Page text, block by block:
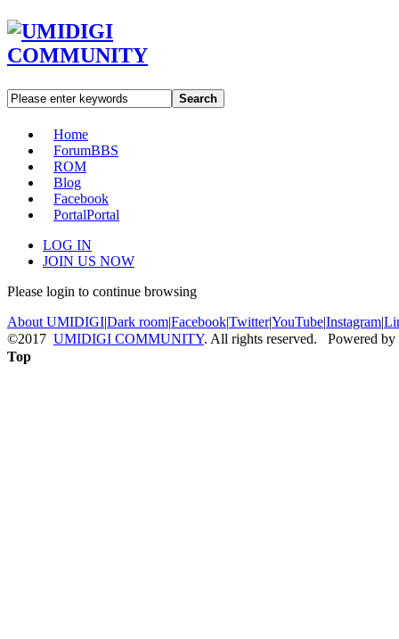
Search
Home
ForumBBS
ROM
Blog
Facebook
PortalPortal
LOG IN
JOIN US NOW
Please login to continue browsing
About UMIDIGI|Dark room|Facebook|Twitter|YouTube|Instagram|
©2017 UMIDIGI COMMUNITY. All rights reserved. Powered by
Top